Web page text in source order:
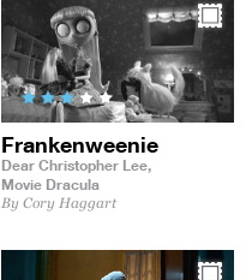
Frankenweenie
Dear Christopher Lee,
Movie Dracula
By Cory Haggart